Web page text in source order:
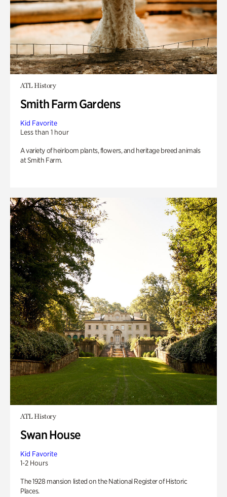
ATL History
Smith Farm Gardens
Kid Favorite
Less than 1 hour
A variety of heirloom plants, flowers, and heritage breed animals
at Smith Farm.
ATL History
Swan House
Kid Favorite
1-2 Hours
The 1928 mansion listed on the National Register of Historic
Places.